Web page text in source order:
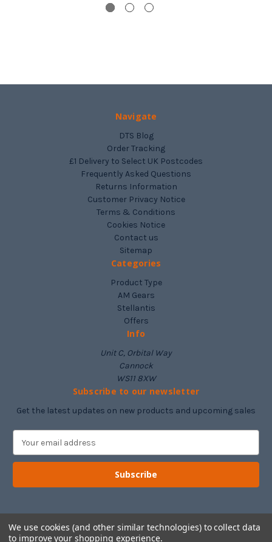
Navigate
DTS Blog
Order Tracking
£1 Delivery to Select UK Postcodes
Frequently Asked Questions
Returns Information
Customer Privacy Notice
Terms & Conditions
Cookies Notice
Contact us
Sitemap
Categories
Product Type
AM Gears
Stellantis
Offers
Info
Unit C, Orbital Way
Cannock
WS11 8XW
Subscribe to our newsletter
Get the latest updates on new products and upcoming sales
a
l
d
d
r
We use cookies (and other similar technologies) to collect data
to improve your shopping experience.